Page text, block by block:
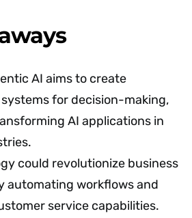
AI aims to create
for decision-making,
AI applications in
could revolutionize business
automating workflows and
service capabilities.